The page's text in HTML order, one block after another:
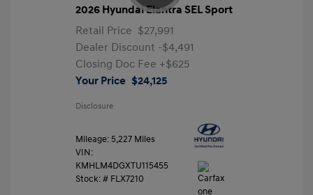
2026 Hyundai Elantra SEL Sport
Retail Price $27,991
Dealer Discount -$4,491
Closing Doc Fee +$625
Your Price $24,125
Disclosure
Mileage: 5,227 Miles
VIN:
KMHLM4DGXTU115455
Stock: # FLX7210